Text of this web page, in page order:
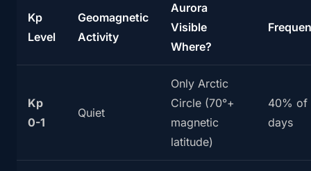
Kp
Level
Geomagnetic
Activity
Aurora
Visible
Where?
Kp
0-1
Quiet
Only Arctic
Circle (70°+
magnetic
latitude)
40% of
days